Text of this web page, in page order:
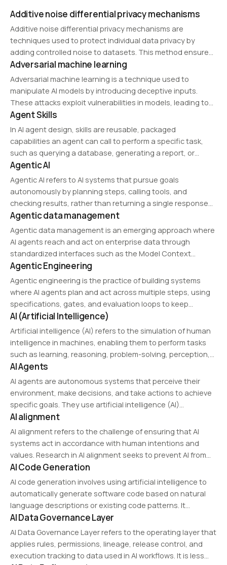
Additive noise differential privacy mechanisms
Additive noise differential privacy mechanisms are
techniques used to protect individual data privacy by
adding controlled noise to datasets. This method ensures
that the output of data analysis remains useful while
safeguarding sensitive information from re-identification
attacks.
Adversarial machine learning
Adversarial machine learning is a technique used to
manipulate AI models by introducing deceptive inputs.
These attacks exploit vulnerabilities in models, leading to
incorrect predictions or decisions. Adversarial defenses,
such as robust training methods, are developed to mitigate
these risks.
Agent Skills
In AI agent design, skills are reusable, packaged
capabilities an agent can call to perform a specific task,
such as querying a database, generating a report, or
running a calculation.
Agentic AI
Agentic AI refers to AI systems that pursue goals
autonomously by planning steps, calling tools, and
checking results, rather than returning a single response
to a prompt.
Agentic data management
Agentic data management is an emerging approach where
AI agents reach and act on enterprise data through
standardized interfaces such as the Model Context
Protocol, rather than through fixed, hand-built pipelines.
Agentic Engineering
Agentic engineering is the practice of building systems
where AI agents plan and act across multiple steps, using
specifications, gates, and evaluation loops to keep
autonomous behavior under control.
AI (Artificial Intelligence)
Artificial intelligence (AI) refers to the simulation of human
intelligence in machines, enabling them to perform tasks
such as learning, reasoning, problem-solving, perception,
and language understanding. AI encompasses a range of
technologies, including machine learning, deep learning,
computer vision, and…
AI Agents
AI agents are autonomous systems that perceive their
environment, make decisions, and take actions to achieve
specific goals. They use artificial intelligence (AI)
techniques such as machine learning, natural language
processing (NLP), and reinforcement learning to adapt and
improve their…
AI alignment
AI alignment refers to the challenge of ensuring that AI
systems act in accordance with human intentions and
values. Research in AI alignment seeks to prevent AI from
taking actions that could be harmful or misaligned with
societal goals.
AI Code Generation
AI code generation involves using artificial intelligence to
automatically generate software code based on natural
language descriptions or existing code patterns. It
enhances developer productivity by reducing manual
coding efforts and ensuring adherence to best practices.
AI Data Governance Layer
AI Data Governance Layer refers to the operating layer that
applies rules, permissions, lineage, release control, and
execution tracking to data used in AI workflows. It is less